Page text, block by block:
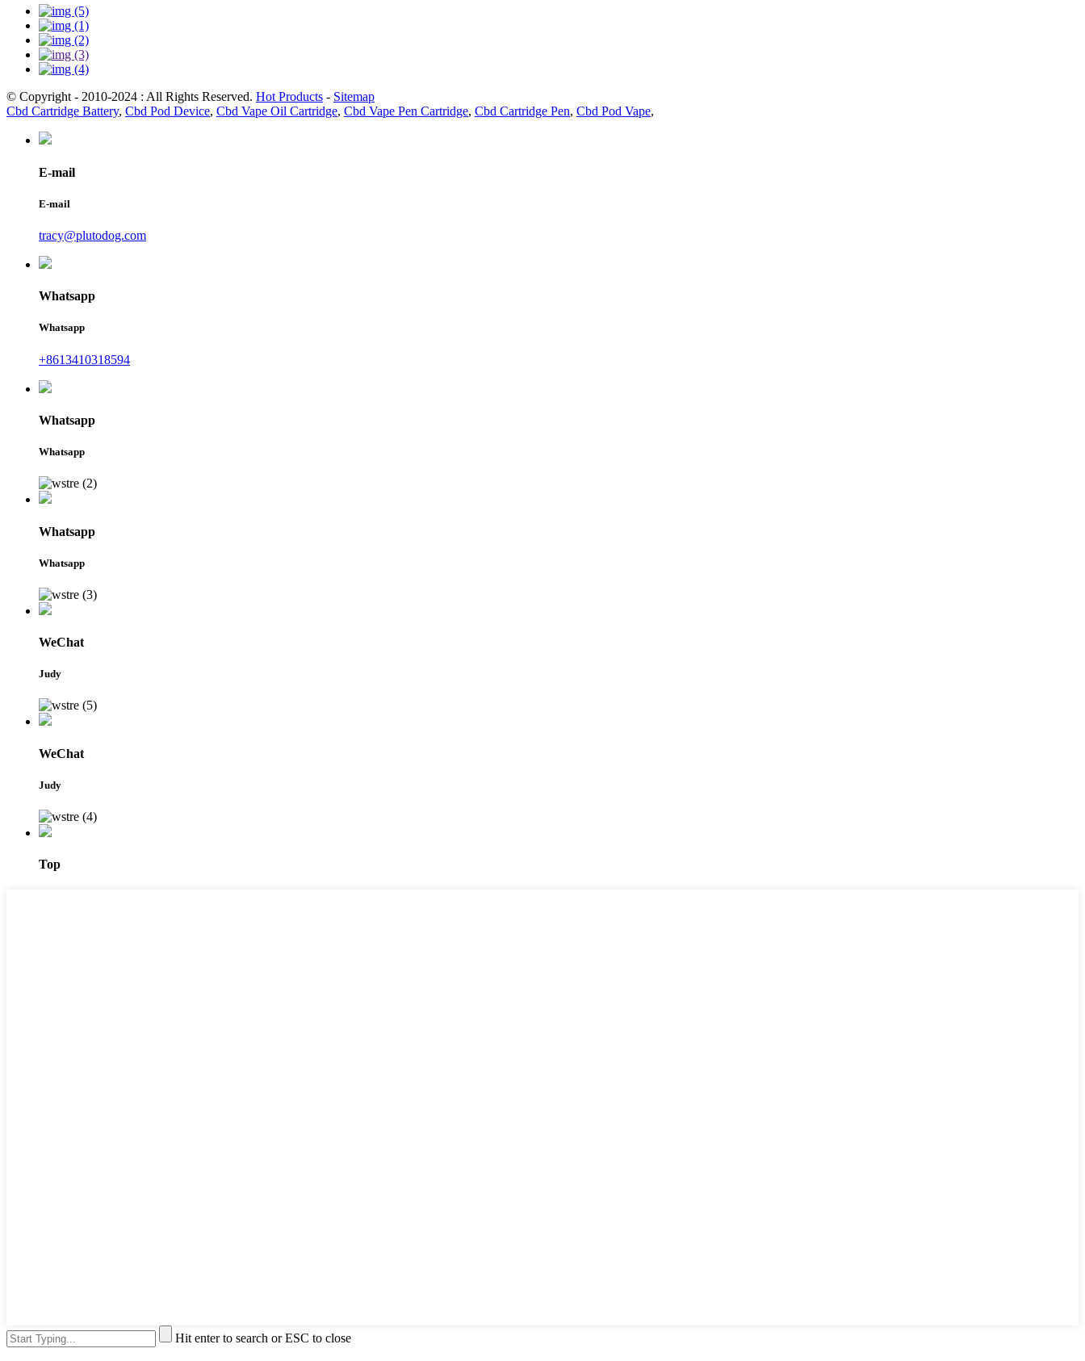
© Copyright - 2010-2024 : All Rights Reserved. Hot Products - Sitemap
Cbd Cartridge Battery, Cbd Pod Device, Cbd Vape Oil Cartridge, Cbd Vape Pen Cartridge, Cbd Cartridge Pen, Cbd Pod Vape,
E-mail
E-mail
tracy@plutodog.com
Whatsapp
Whatsapp
+8613410318594
Whatsapp
Whatsapp
Whatsapp
Whatsapp
WeChat
Judy
WeChat
Judy
Top
Hit enter to search or ESC to close